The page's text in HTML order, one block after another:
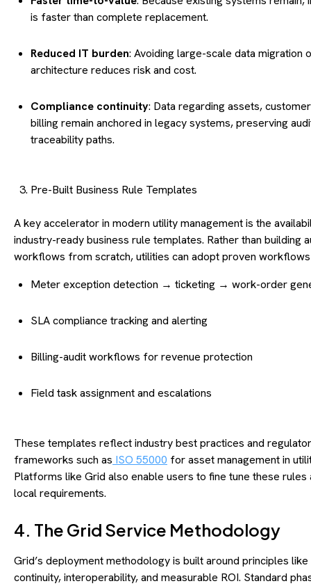
is faster than complete replacement.
Reduced IT burden: Avoiding large-scale data migration
architecture reduces risk and cost.
Compliance continuity: Data regarding assets,
billing remain anchored in legacy systems, preserving
traceability paths.
Pre-Built Business Rule Templates
A key accelerator in modern utility management is the
industry-ready business rule templates. Rather than building
workflows from scratch, utilities can adopt proven workflows
Meter exception detection → ticketing → work-order
SLA compliance tracking and alerting
Billing-audit workflows for revenue protection
Field task assignment and escalations
These templates reflect industry best practices and
frameworks such as ISO 55000 for asset management in
Platforms like Grid also enable users to fine tune these rules
local requirements.
4. The Grid Service Methodology
Grid’s deployment methodology is built around principles
continuity, interoperability, and measurable ROI. Standard